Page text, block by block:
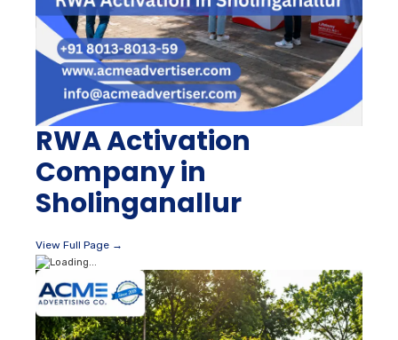
RWA Activation
Company in
Sholinganallur
View Full Page →